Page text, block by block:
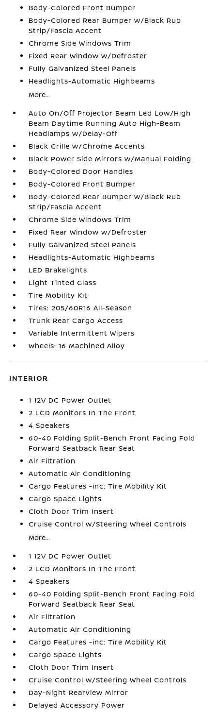
Body-Colored Front Bumper
Body-Colored Rear Bumper w/Black Rub
Strip/Fascia Accent
Chrome Side Windows Trim
Fixed Rear Window w/Defroster
Fully Galvanized Steel Panels
Headlights-Automatic Highbeams
More...
Auto On/Off Projector Beam Led Low/High
Beam Daytime Running Auto High-Beam
Headlamps w/Delay-Off
Black Grille w/Chrome Accents
Black Power Side Mirrors w/Manual Folding
Body-Colored Door Handles
Body-Colored Front Bumper
Body-Colored Rear Bumper w/Black Rub
Strip/Fascia Accent
Chrome Side Windows Trim
Fixed Rear Window w/Defroster
Fully Galvanized Steel Panels
Headlights-Automatic Highbeams
LED Brakelights
Light Tinted Glass
Tire Mobility Kit
Tires: 205/60R16 All-Season
Trunk Rear Cargo Access
Variable Intermittent Wipers
Wheels: 16 Machined Alloy
INTERIOR
1 12V DC Power Outlet
2 LCD Monitors In The Front
4 Speakers
60-40 Folding Split-Bench Front Facing Fold
Forward Seatback Rear Seat
Air Filtration
Automatic Air Conditioning
Cargo Features -inc: Tire Mobility Kit
Cargo Space Lights
Cloth Door Trim Insert
Cruise Control w/Steering Wheel Controls
More...
1 12V DC Power Outlet
2 LCD Monitors In The Front
4 Speakers
60-40 Folding Split-Bench Front Facing Fold
Forward Seatback Rear Seat
Air Filtration
Automatic Air Conditioning
Cargo Features -inc: Tire Mobility Kit
Cargo Space Lights
Cloth Door Trim Insert
Cruise Control w/Steering Wheel Controls
Day-Night Rearview Mirror
Delayed Accessory Power